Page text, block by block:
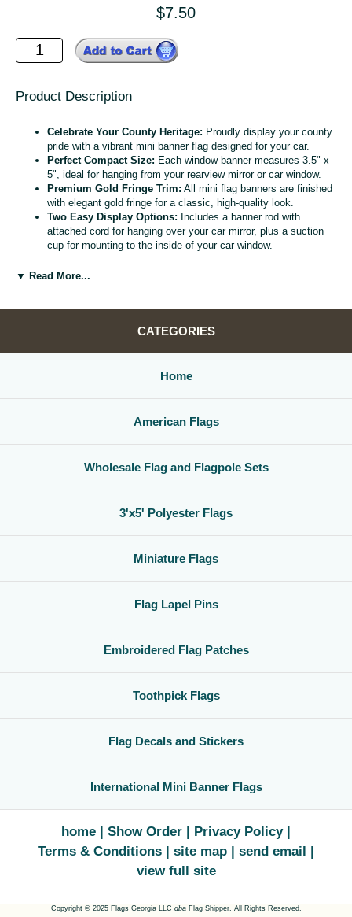
$7.50
Product Description
Celebrate Your County Heritage: Proudly display your county
pride with a vibrant mini banner flag designed for your car.
Perfect Compact Size: Each window banner measures 3.5" x
5", ideal for hanging from your rearview mirror or car window.
Premium Gold Fringe Trim: All mini flag banners are finished
with elegant gold fringe for a classic, high-quality look.
Two Easy Display Options: Includes a banner rod with
attached cord for hanging over your car mirror, plus a suction
cup for mounting to the inside of your car window.
car window banner, or mini county flag to enhance your vehicle
▼ Read More...
CATEGORIES
Home
American Flags
Wholesale Flag and Flagpole Sets
3'x5' Polyester Flags
Miniature Flags
Flag Lapel Pins
Embroidered Flag Patches
Toothpick Flags
Flag Decals and Stickers
International Mini Banner Flags
home Show Order
Privacy Policy
Terms & Conditions
site map
send email
view full site
Copyright © 2025 Flags Georgia LLC dbaFlag Shipper. All Rights Reserved.